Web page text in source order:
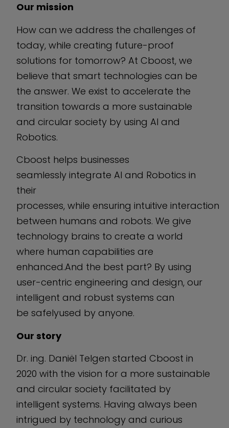
Our mission
How can we address the challenges of
today, while creating future-proof
solutions for tomorrow? At Cboost, we
believe that smart technologies can be
the answer. We exist to accelerate the
transition towards a more sustainable
and circular society by using AI and
Robotics.
Cboost helps businesses
seamlessly integrate AI and Robotics in
their
processes, while ensuring intuitive interaction
between humans and robots. We give
technology brains to create a world
where human capabilities are
enhanced.And the best part? By using
user-centric engineering and design, our
intelligent and robust systems can
be safelyused by anyone.
Our story
Dr. ing. Daniël Telgen started Cboost in
2020 with the vision for a more sustainable
and circular society facilitated by
intelligent systems. Having always been
intrigued by technology and curious